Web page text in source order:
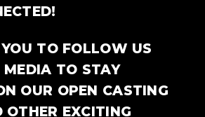
TO FOLLOW US
MEDIA TO STAY
OUR OPEN CASTING
OTHER EXCITING